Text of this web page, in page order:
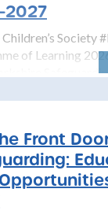
Children’s Society
of Learning
Front